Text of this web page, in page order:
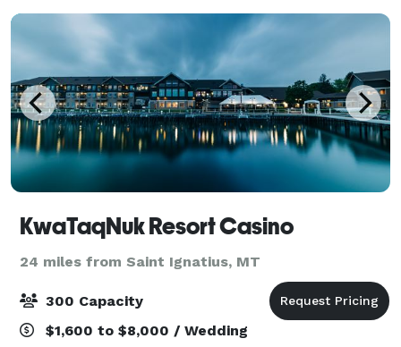
KwaTaqNuk Resort Casino
24 miles from Saint Ignatius, MT
300 Capacity
$1,600 to $8,000 / Wedding